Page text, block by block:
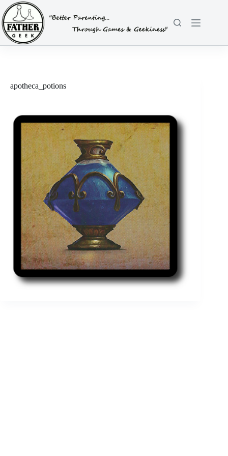
Skip
to
content
apotheca_potions